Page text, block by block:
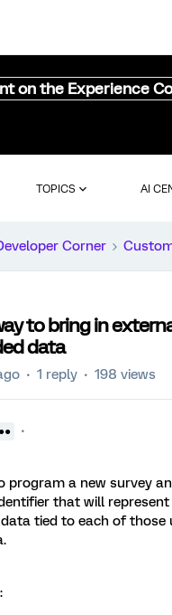
on the Experience
TOPICS AI
Corner
to bring in
data
1 reply 198 views
program a new survey
that will
tied to each of those